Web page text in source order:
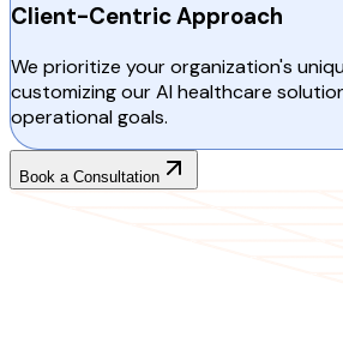
Client-Centric Approach
We prioritize your organization's
customizing our AI healthcare
operational goals.
Book a Consultation